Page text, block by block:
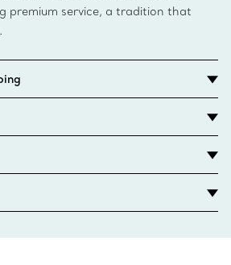
premium service, a tradition that